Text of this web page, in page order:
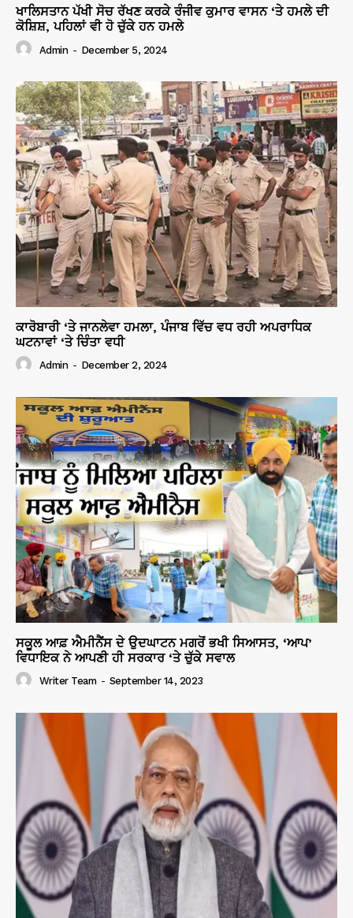
ਖਾਲਿਸਤਾਨ ਪੱਖੀ ਸੋਚ ਰੱਖਣ ਕਰਕੇ ਰੰਜੀਵ ਕੁਮਾਰ ਵਾਸਨ ‘ਤੇ ਹਮਲੇ ਦੀ
ਕੋਸ਼ਿਸ਼, ਪਹਿਲਾਂ ਵੀ ਹੋ ਚੁੱਕੇ ਹਨ ਹਮਲੇ
Admin - December 5, 2024
ਕਾਰੋਬਾਰੀ ‘ਤੇ ਜਾਨਲੇਵਾ ਹਮਲਾ, ਪੰਜਾਬ ਵਿੱਚ ਵਧ ਰਹੀ ਅਪਰਾਧਿਕ
ਘਟਨਾਵਾਂ ‘ਤੇ ਚਿੰਤਾ ਵਧੀ
Admin - December 2, 2024
ਸਕੂਲ ਆਫ਼ ਐਮੀਨੈਂਸ ਦੇ ਉਦਘਾਟਨ ਮਗਰੋਂ ਭਖੀ ਸਿਆਸਤ, ‘ਆਪ’
ਵਿਧਾਇਕ ਨੇ ਆਪਣੀ ਹੀ ਸਰਕਾਰ ‘ਤੇ ਚੁੱਕੇ ਸਵਾਲ
Writer Team - September 14, 2023